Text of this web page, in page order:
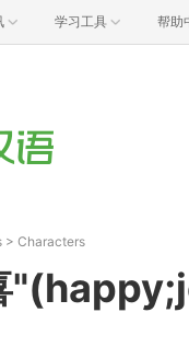
学习工具 帮助
> Characters